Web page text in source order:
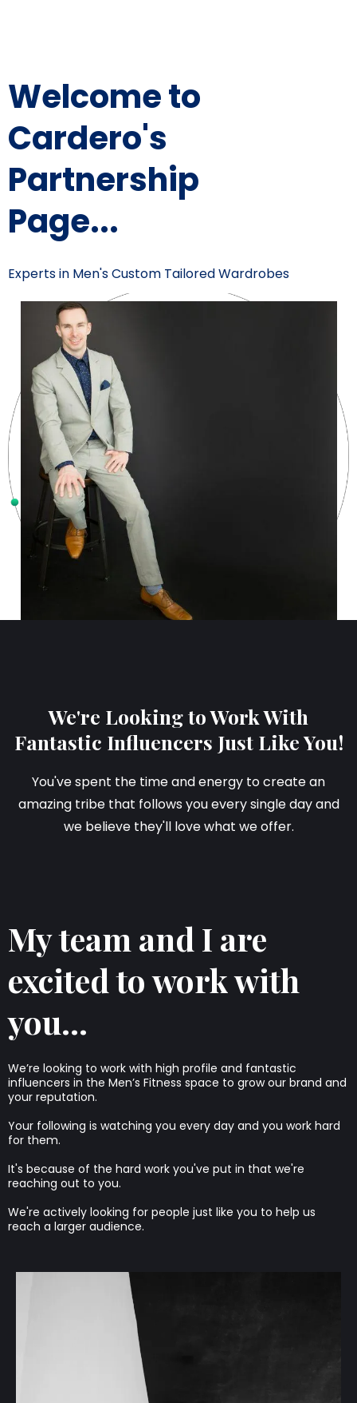
Welcome to
Cardero's
Partnership
Page...
Experts in Men's Custom Tailored Wardrobes
We're Looking to Work With
Fantastic Influencers Just Like You!
You've spent the time and energy to create an
amazing tribe that follows you every single day and
we believe they'll love what we offer.
My team and I are
excited to work with
you...
We’re looking to work with high profile and fantastic
influencers in the Men’s Fitness space to grow our brand and
your reputation.
Your following is watching you every day and you work hard
for them.
It's because of the hard work you've put in that we're
reaching out to you.
We're actively looking for people just like you to help us
reach a larger audience.